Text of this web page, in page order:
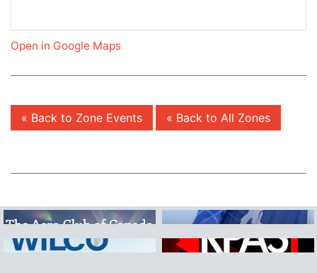
Open in Google Maps
« Back to Zone Events « Back to All Zones